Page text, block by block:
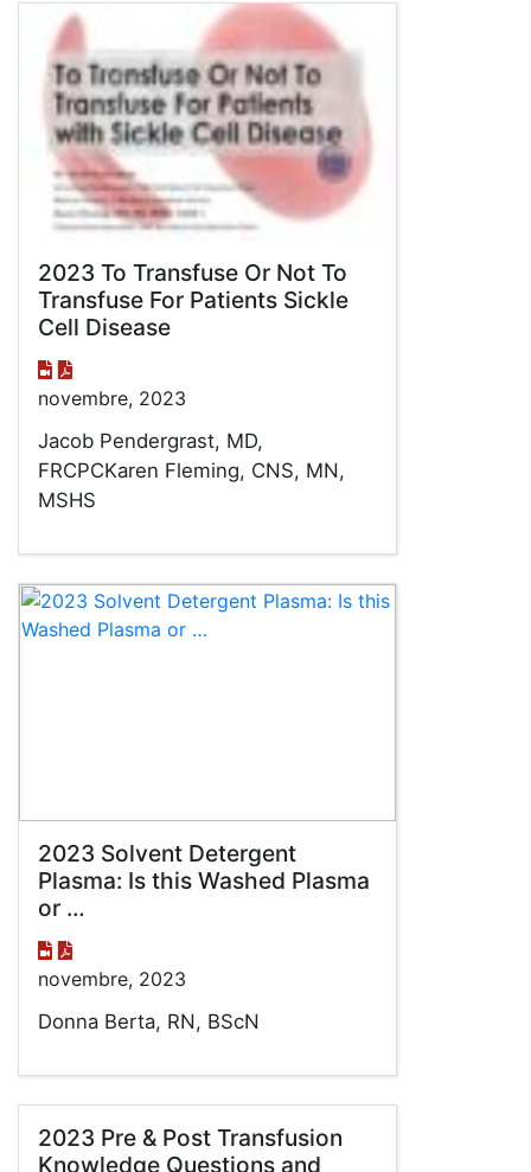
2023 To Transfuse Or Not To
Transfuse For Patients Sickle
Cell Disease
novembre, 2023
Jacob Pendergrast, MD,
FRCPCKaren Fleming, CNS, MN,
MSHS
2023 Solvent Detergent
Plasma: Is this Washed Plasma
or …
novembre, 2023
Donna Berta, RN, BScN
2023 Pre & Post Transfusion
Knowledge Questions and